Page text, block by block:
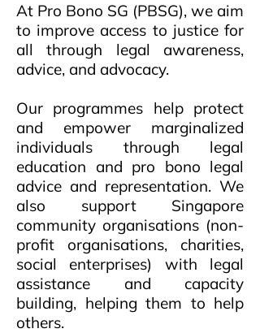
At Pro Bono SG (PBSG), we aim
to improve access to justice for
all through legal awareness,
advice, and advocacy.
Our programmes help protect
and empower marginalized
individuals through legal
education and pro bono legal
advice and representation. We
also support Singapore
community organisations (non-
profit organisations, charities,
social enterprises) with legal
assistance and capacity
building, helping them to help
others.